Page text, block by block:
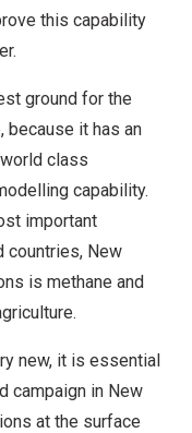
this capability
ground for the
because it has an
class
capability.
important
countries, New
is methane and
new, it is essential
campaign in New
at the surface